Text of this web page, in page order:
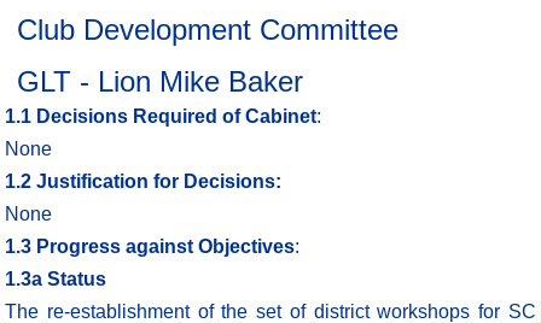
Club Development Committee
GLT - Lion Mike Baker
1.1 Decisions Required of Cabinet:
None
1.2Justification for Decisions:
None
1.3 Progress against Objectives:
1.3a Status
The re-establishment of the set of district workshops for SC